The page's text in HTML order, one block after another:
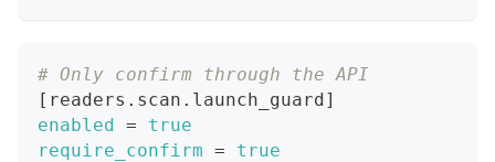
# Only confirm through the API
[ readers.scan.launch_guard]
enabled =
true
require_confirm = true